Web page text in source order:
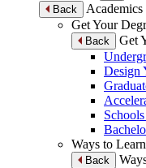
Back
Academics
Get Your
Back
Get
Design
Ways to Learn
Back